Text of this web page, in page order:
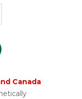
Canada